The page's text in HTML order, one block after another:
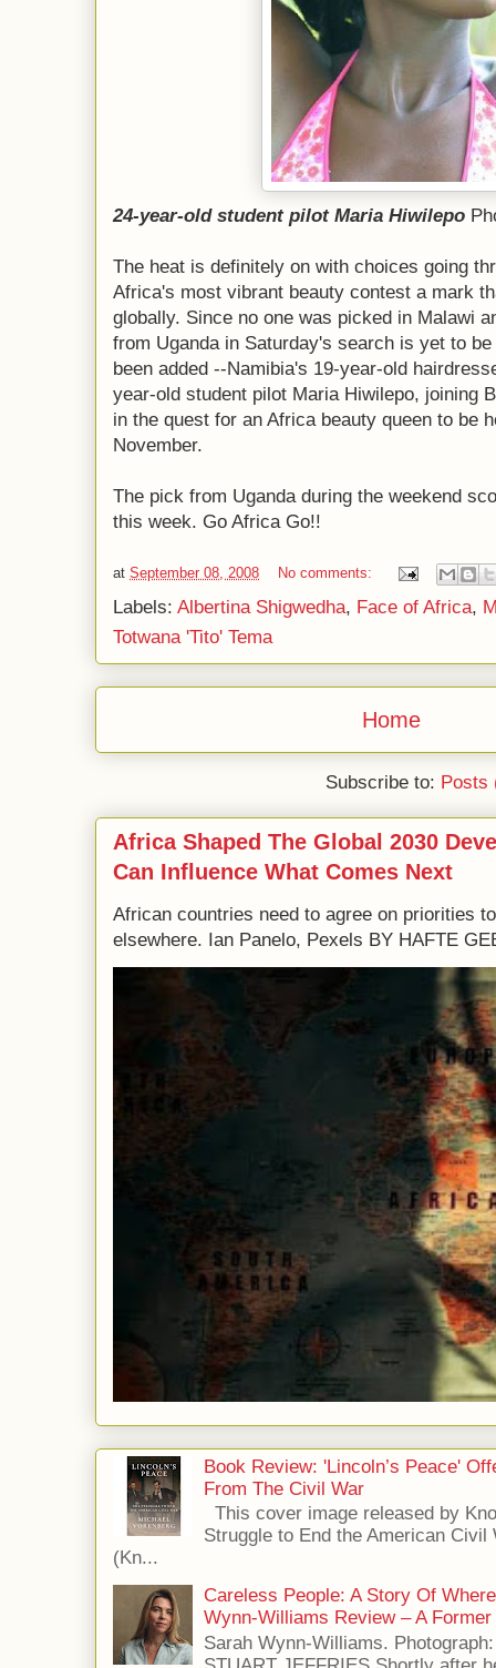
24-year-old student pilot Maria Hiwilepo
The heat is definitely on with choices going
Africa's most vibrant beauty contest a mark
globally. Since no one was picked in Malawi
from Uganda in Saturday's search is yet to
been added --Namibia's 19-year-old
year-old student pilot Maria Hiwilepo, joining
in the quest for an Africa beauty queen to be
November.
The pick from Uganda during the weekend
this week. Go Africa Go!!
at September 08, 2008 No comments:
Labels: Albertina Shigwedha, Face of Africa,
Totwana 'Tito' Tema
Home
Subscribe to: Posts
Africa Shaped The Global 2030
Can Influence What Comes Next
African countries need to agree on priorities
elsewhere. Ian Panelo, Pexels BY HAFTE
Book Review: 'Lincoln’s Peace'
From The Civil War
This cover image released by
Struggle to End the American Civil
(Kn...
Careless People: A Story Of
Wynn-Williams Review – A
Sarah Wynn-Williams.